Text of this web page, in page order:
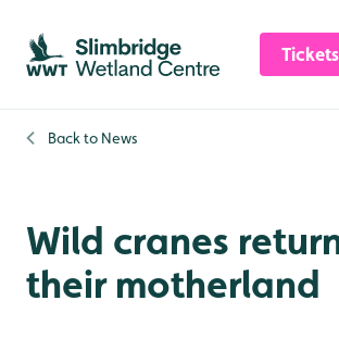
Skip to content header
Skip to main content
Skip to content footer
Tickets
Back to News
Wild cranes
their motherland